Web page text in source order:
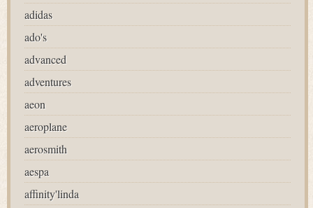
adidas
ado's
advanced
adventures
aeon
aeroplane
aerosmith
aespa
affinity'linda